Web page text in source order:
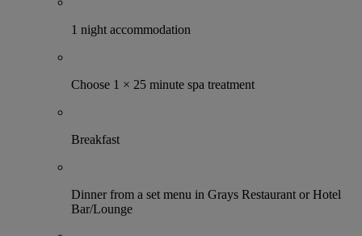
1 night accommodation
Choose 1 × 25 minute spa treatment
Breakfast
Dinner from a set menu in Grays Restaurant or Hotel
Bar/Lounge